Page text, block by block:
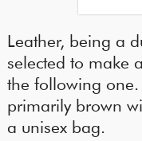
Leather, being a
selected to make
the following one.
primarily brown
a unisex bag.